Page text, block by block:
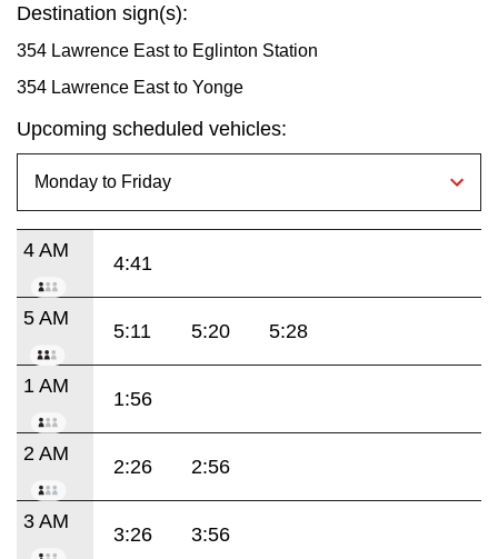
Destination sign(s):
354 Lawrence East to Eglinton Station
354 Lawrence East to Yonge
Upcoming scheduled vehicles:
4 AM
4:41
5 AM
5:11 5:20 5:28
1 AM
1:56
2 AM
2:26 2:56
3 AM
3:26 3:56